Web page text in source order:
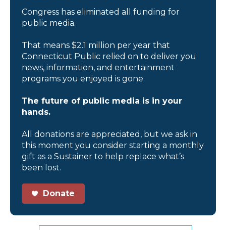
Congress has eliminated all funding for
public media.
That means $2.1 million per year that
Connecticut Public relied on to deliver you
news, information, and entertainment
programs you enjoyed is gone.
The future of public media is in your
hands.
All donations are appreciated, but we ask in
this moment you consider starting a monthly
gift as a Sustainer to help replace what’s
been lost.
Donate